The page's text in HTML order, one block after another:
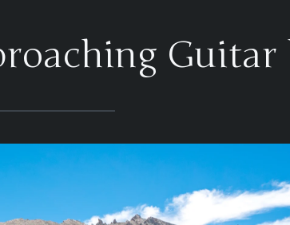
Guitar